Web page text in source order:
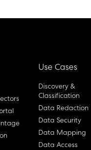
Use Cases
Discovery &
Classification
Data Redaction
Data Security
Data Mapping
Data Access